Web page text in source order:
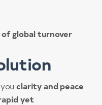
global turnover
youclarity and peace
yet